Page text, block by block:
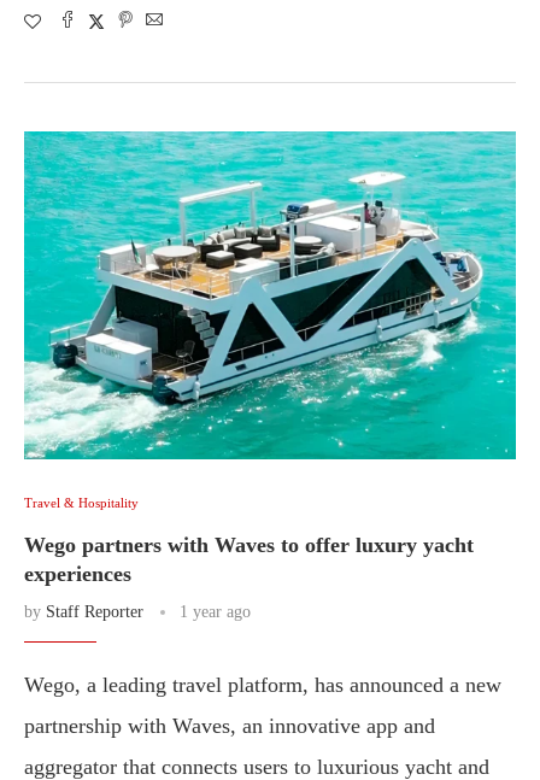
Travel & Hospitality
Wego partners with Waves to offer luxury yacht
experiences
by Staff Reporter 1 year ago
Wego, a leading travel platform, has announced a new
partnership with Waves, an innovative app and
aggregator that connects users to luxurious yacht and